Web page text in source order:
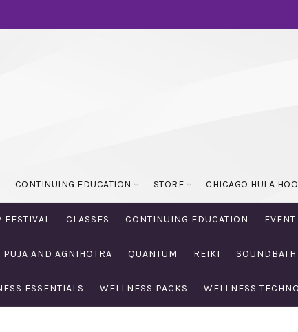
CONTINUING EDUCATION STORE CHICAGO HULA
FESTIVAL CLASSES CONTINUING EDUCATION EVENT
PUJA AND AGNIHOTRA QUANTUM REIKI SOUNDBATH
ESSENTIALS WELLNESS PACKS WELLNESS